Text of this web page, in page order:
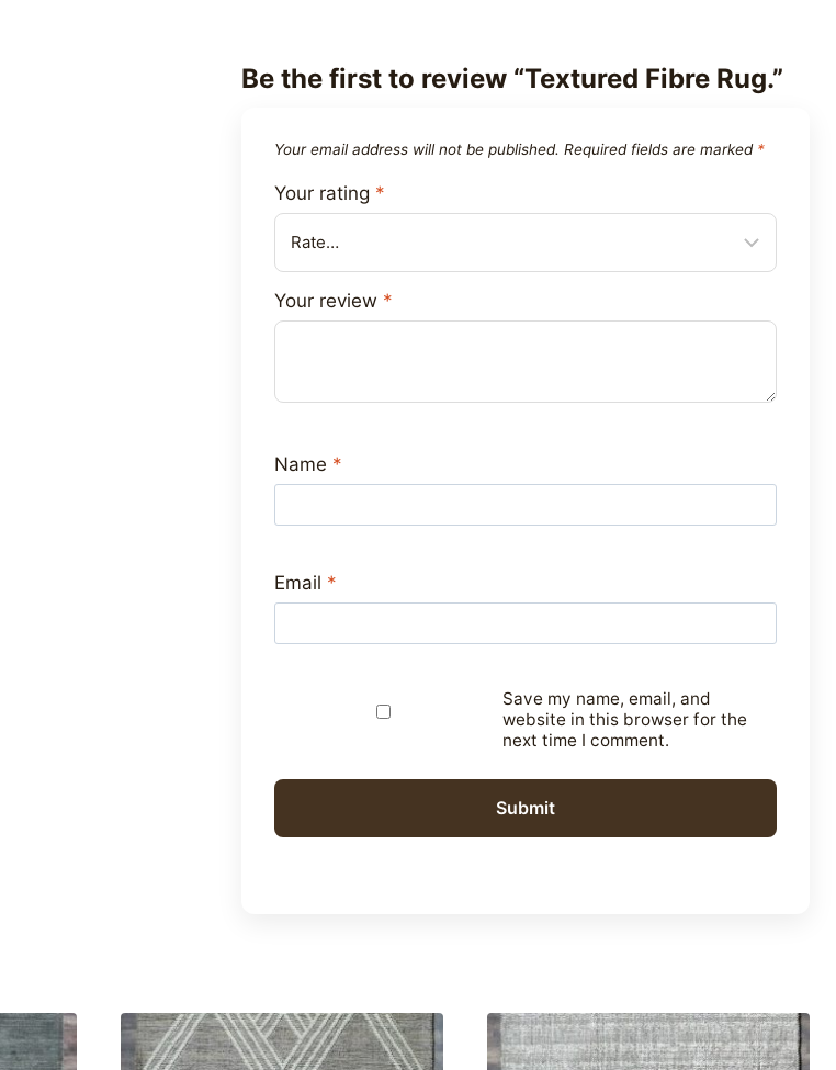
Be the first to review “Textured Fibre Rug.”
Your email address will not be published. Required fields are marked *
Your rating *
Your review *
Name *
Email *
Save my name, email, and
website in this browser for the
next time I comment.